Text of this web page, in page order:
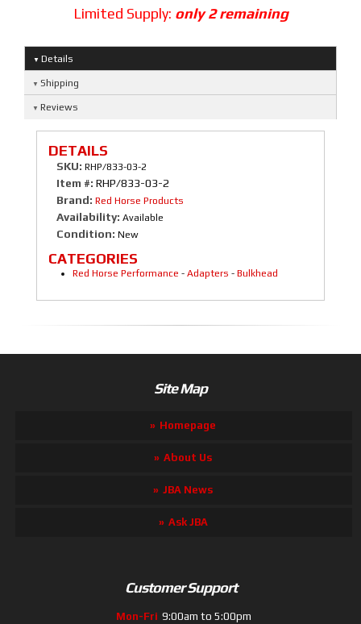
Limited Supply: only 2 remaining
Details
Shipping
Reviews
DETAILS
SKU: RHP/833-03-2
Item #: RHP/833-03-2
Brand: Red Horse Products
Availability: Available
Condition: New
CATEGORIES
Red Horse Performance - Adapters - Bulkhead
Site Map
Homepage
About Us
JBA News
Ask JBA
Customer Support
Mon-Fri 9:00am to 5:00pm